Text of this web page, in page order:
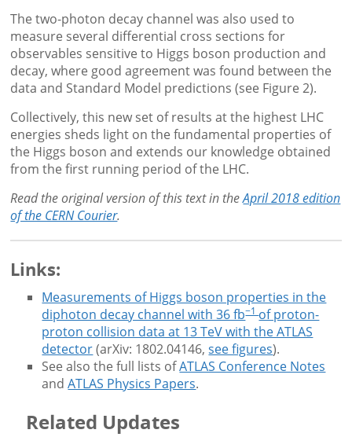
The two-photon decay channel was also used to
measure several differential cross sections for
observables sensitive to Higgs boson production and
decay, where good agreement was found between the
data and Standard Model predictions (see Figure 2).
Collectively, this new set of results at the highest LHC
energies sheds light on the fundamental properties of
the Higgs boson and extends our knowledge obtained
from the first running period of the LHC.
Read the original version of this text in theApril 2018 edition
of the CERN Courier.
Links:
Measurements of Higgs boson properties in the
diphoton decay channel with 36 fb−1 of proton-
proton collision data at 13 TeV with the ATLAS
detector(arXiv: 1802.04146,see figures).
See also the full lists ofATLAS Conference Notes
andATLAS Physics Papers.
Related Updates